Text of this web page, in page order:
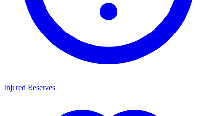
Injured Reserves